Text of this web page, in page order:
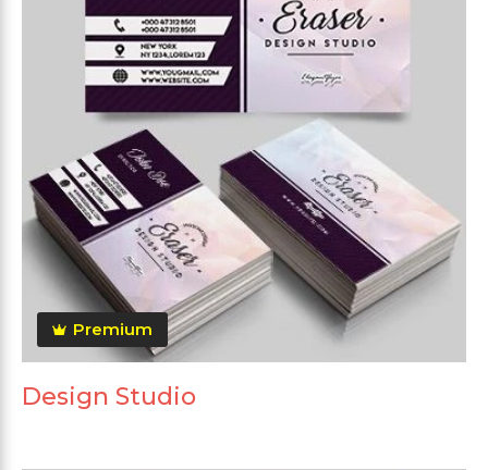
Premium
Design Studio